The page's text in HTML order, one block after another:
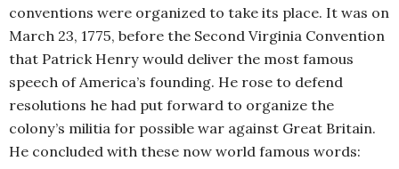
conventions were organized to take its place. It was on
March 23, 1775, before the Second Virginia Convention
that Patrick Henry would deliver the most famous
speech of America’s founding. He rose to defend
resolutions he had put forward to organize the
colony’s militia for possible war against Great Britain.
He concluded with these now world famous words: